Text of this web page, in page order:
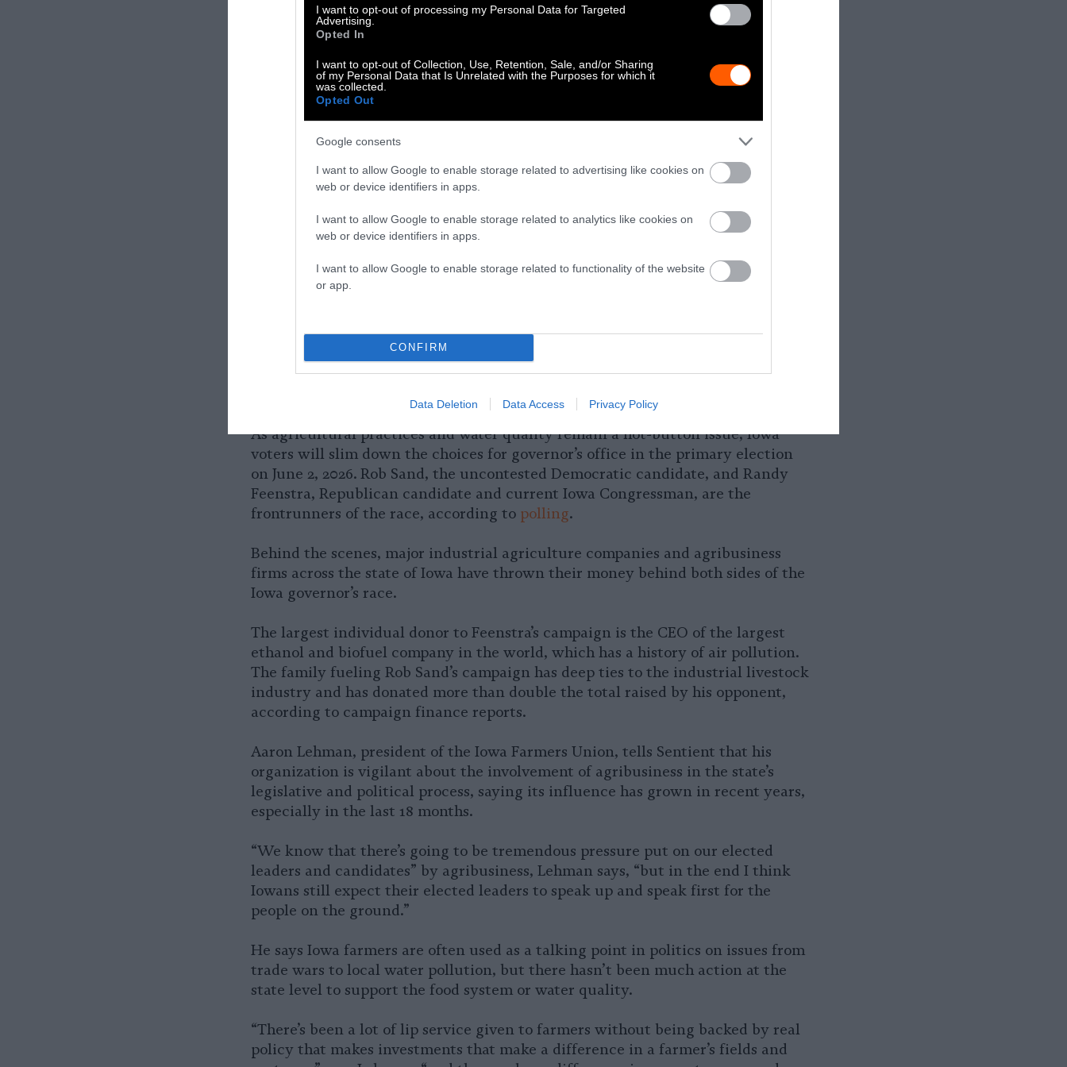
I want to opt-out of processing my Personal Data for Targeted
Advertising.
Opted In
I want to opt-out of Collection, Use, Retention, Sale, and/or Sharing
of my Personal Data that Is Unrelated with the Purposes for which it
was collected.
Opted Out
Google consents
I want to allow Google to enable storage related to advertising like cookies on
web or device identifiers in apps.
I want to allow Google to enable storage related to analytics like cookies on
web or device identifiers in apps.
I want to allow Google to enable storage related to functionality of the website
or app.
CONFIRM
Data Deletion Data Access Privacy Policy
As agricultural practices and water quality remain a hot-button issue, Iowa
voters will slim down the choices for governor’s office in the primary election
on June 2, 2026. Rob Sand, the uncontested Democratic candidate, and Randy
Feenstra, Republican candidate and current Iowa Congressman, are the
frontrunners of the race, according to polling.
Behind the scenes, major industrial agriculture companies and agribusiness
firms across the state of Iowa have thrown their money behind both sides of the
Iowa governor’s race.
The largest individual donor to Feenstra’s campaign is the CEO of the largest
ethanol and biofuel company in the world, which has a history of air pollution.
The family fueling Rob Sand’s campaign has deep ties to the industrial livestock
industry and has donated more than double the total raised by his opponent,
according to campaign finance reports.
Aaron Lehman, president of the Iowa Farmers Union, tells Sentient that his
organization is vigilant about the involvement of agribusiness in the state’s
legislative and political process, saying its influence has grown in recent years,
especially in the last 18 months.
“We know that there’s going to be tremendous pressure put on our elected
leaders and candidates” by agribusiness, Lehman says, “but in the end I think
Iowans still expect their elected leaders to speak up and speak first for the
people on the ground.”
He says Iowa farmers are often used as a talking point in politics on issues from
trade wars to local water pollution, but there hasn’t been much action at the
state level to support the food system or water quality.
“There’s been a lot of lip service given to farmers without being backed by real
policy that makes investments that make a difference in a farmer’s fields and